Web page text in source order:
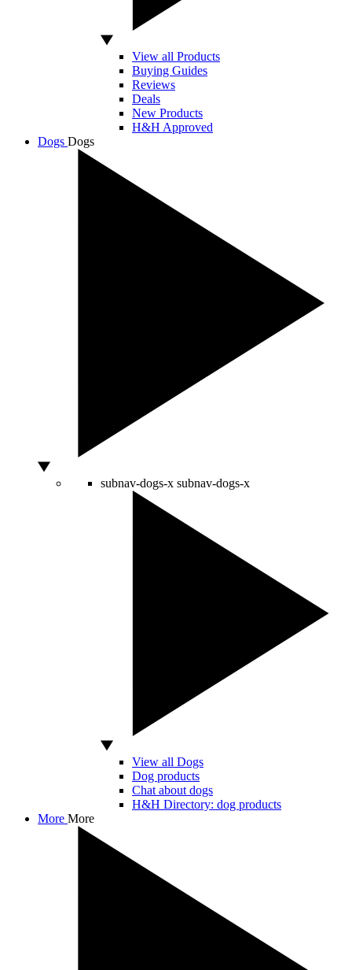
View all Products
Buying Guides
Reviews
Deals
New Products
H&H Approved
Dogs Dogs
subnav-dogs-x subnav-dogs-x
View all Dogs
Dog products
Chat about dogs
H&H Directory: dog products
More More